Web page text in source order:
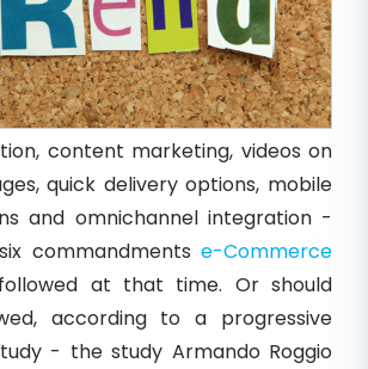
content marketing, videos on
quick delivery options, mobile
and omnichannel integration -
commandments e-Commerce
followed at that time. Or should
according to a progressive
- the study Armando Roggio